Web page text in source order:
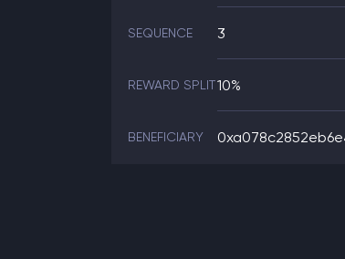
SEQUENCE 3
REWARD SPLIT10%
BENEFICIARY